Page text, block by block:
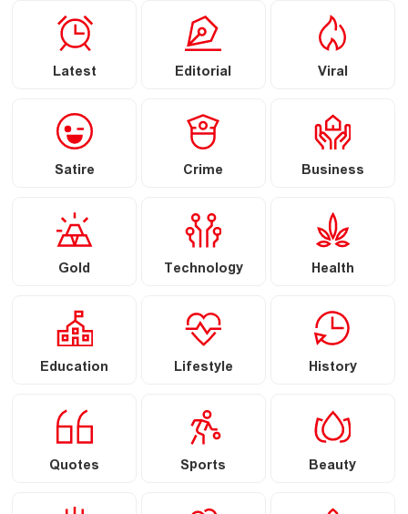
Latest Editorial Viral
Satire Crime Business
Gold Technology Health
Education Lifestyle History
Quotes Sports Beauty